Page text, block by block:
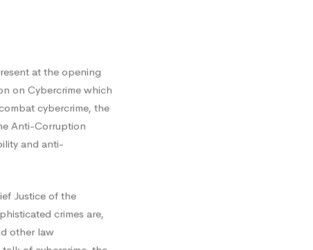
at the opening
on Cybercrime which
cybercrime, the
Anti-Corruption
and anti-
Justice of the
crimes are,
other law